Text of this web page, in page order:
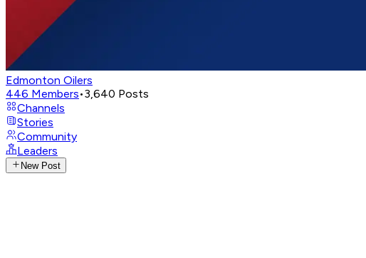
Edmonton Oilers
446 Members•3,640 Posts
Channels
Stories
Community
Leaders
New Post